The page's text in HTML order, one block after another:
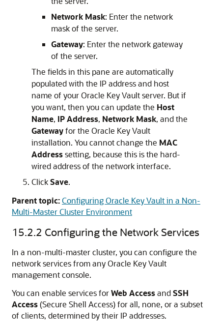
Network Mask: Enter the network
mask of the server.
Gateway: Enter the network gateway
of the server.
The fields in this pane are automatically
populated with the IP address and host
name of your Oracle Key Vault server. But if
you want, then you can update the Host
Name, IP Address, Network Mask, and the
Gatewayfor the Oracle Key Vault
installation. You cannot change the MAC
Addresssetting, because this is the hard-
wired address of the network interface.
ClickSave.
Parent topic:Configuring Oracle Key Vault in a Non-
Multi-Master Cluster Environment
15.2.2 Configuring the Network Services
In a non-multi-master cluster, you can configure the
network services from any Oracle Key Vault
management console.
You can enable services forWeb AccessandSSH
Access(Secure Shell Access) for all, none, or a subset
of clients, determined by their IP addresses.